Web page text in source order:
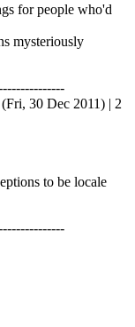
for people who'd
mysteriously
30 Dec 2011) | 2
to be locale